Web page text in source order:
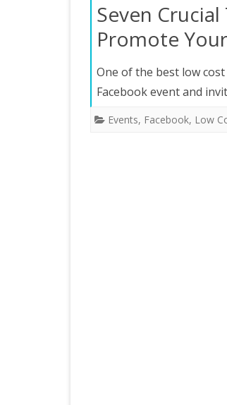
Seven
Promote
One of the best low
Facebook event and
Events, Facebook, Low